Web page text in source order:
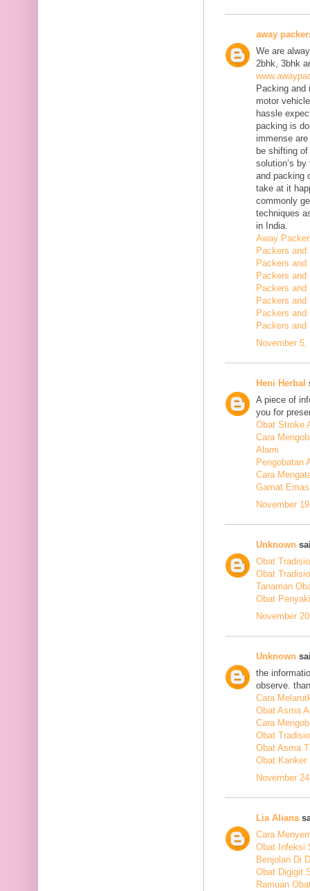
away
We are
2bhk, 3bhk
Packing and
motor
hassle
packing is
immense
be shifting
solution’s
and packing
take at it
commonly
techniques
in India.
Away
Packers and
Packers and
Packers and
Packers and
Packers and
Packers and
Packers and
November
Heni Herbal
A piece of
you for
Obat Stroke
Cara
Alami
Pengobatan
Cara
Gamat
November
Unknown
Obat
Obat
Tanaman
Obat
November
Unknown
the
observe.
Cara
Obat Asma
Cara
Obat
Obat Asma
Obat Kanker
November
Lia Aliana
Cara
Obat Infeksi
Benjolan Di
Obat Digigit
Ramuan